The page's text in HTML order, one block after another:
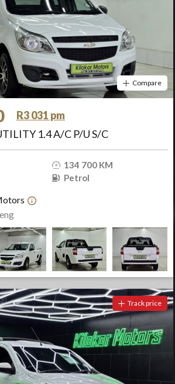
Compare
R3 031 pm
1.4 A/C P/U S/C
134 700 KM
Petrol
Track price